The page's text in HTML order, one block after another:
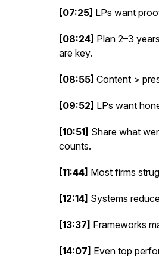
[07:25] LPs want
[08:24] Plan 2–3
are key.
[08:55] Content >
[09:52] LPs want
[10:51] Share what
counts.
[11:44] Most firms
[12:14] Systems
[13:37] Frameworks
[14:07] Even top